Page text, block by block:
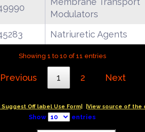
Modulators
Natriuretic Agents
Showing 1 to 10 of 11 entries
Previous 1 2 Next
| Suggest Off label Use Form| |View source of the
Show entries